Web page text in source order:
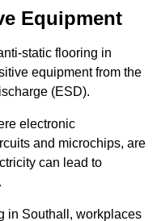
Equipment
static flooring in
equipment from the
(ESD).
electronic
and microchips, are
can lead to
in Southall, workplaces